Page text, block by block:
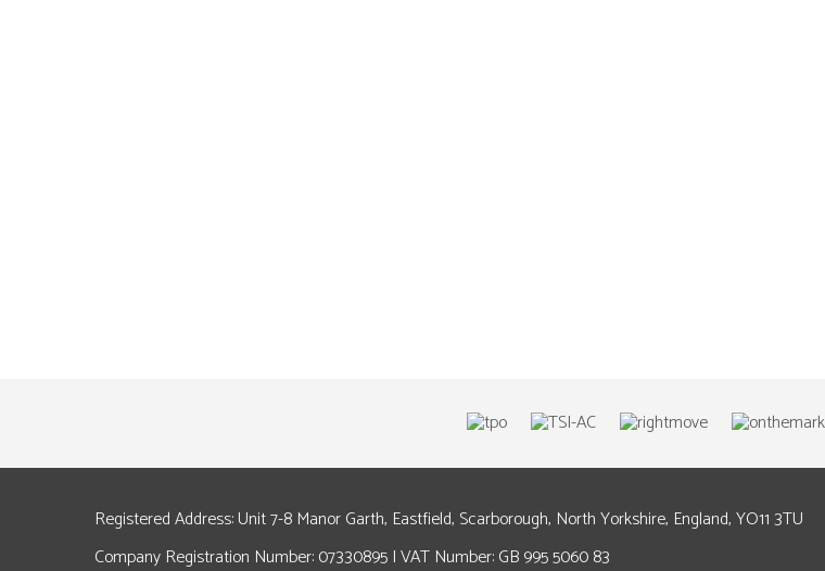
Registered Address: Unit 7-8 Manor Garth, Eastfield, Scarborough, North Yorkshire, England, YO11 3TU
Company Registration Number: 07330895 | VAT Number: GB 995 5060 83